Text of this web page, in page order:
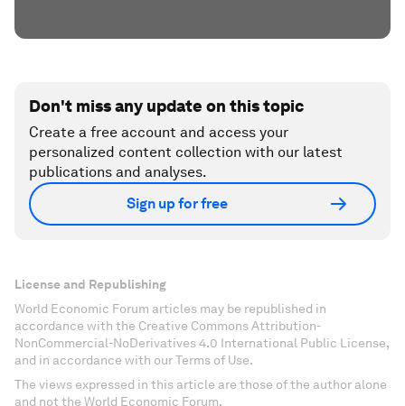
Don't miss any update on this topic
Create a free account and access your
personalized content collection with our latest
publications and analyses.
Sign up for free
License and Republishing
World Economic Forum articles may be republished in
accordance with the Creative Commons Attribution-
NonCommercial-NoDerivatives 4.0 International Public License,
and in accordance with our Terms of Use.
The views expressed in this article are those of the author alone
and not the World Economic Forum.